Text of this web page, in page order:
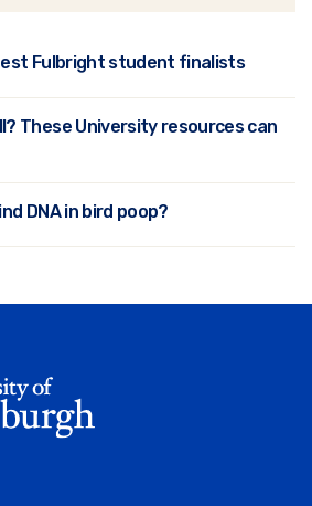
Fulbright student finalists
These University resources can
DNA in bird poop?